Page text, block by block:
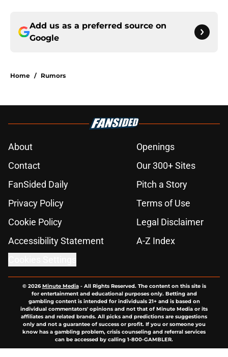
Add us as a preferred source on
Google
Home / Rumors
About
Openings
Contact
Our 300+ Sites
FanSided Daily
Pitch a Story
Privacy Policy
Terms of Use
Cookie Policy
Legal Disclaimer
Accessibility Statement
A-Z Index
© 2026Minute Media- All Rights Reserved. The content on this site is
for entertainment and educational purposes only. Betting and
gambling content is intended for individuals 21+ and is based on
individual commentators' opinions and not that of Minute Media or its
affiliates and related brands. All picks and predictions are suggestions
only and not a guarantee of success or profit. If you or someone you
know has a gambling problem, crisis counseling and referral services
can be accessed by calling 1-800-GAMBLER.